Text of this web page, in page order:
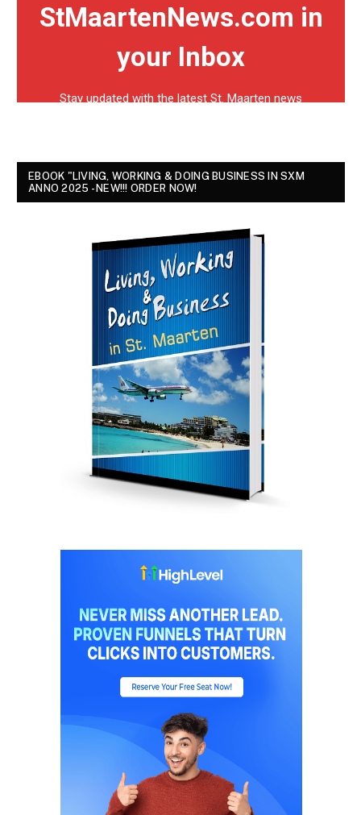
EBOOK "LIVING, WORKING & DOING BUSINESS IN SXM
ANNO 2025 - NEW!!! ORDER NOW!